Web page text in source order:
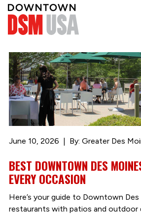
June 10, 2026 By: Greater Des
BEST DOWNTOWN DES
EVERY OCCASION
Here’s your guide to Downtown Des
restaurants with patios and outdoor